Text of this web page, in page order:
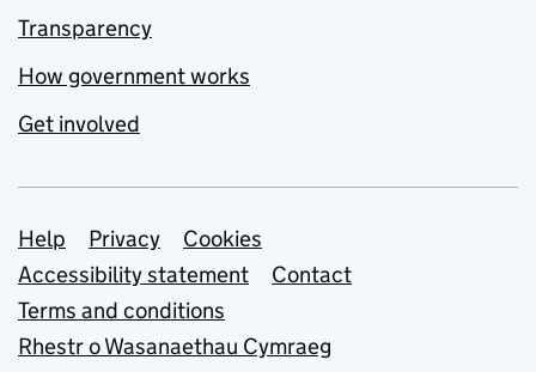
Transparency
How government works
Get involved
Support links
Help Privacy
Cookies
Accessibility statement
Contact
Terms and conditions
Rhestr o Wasanaethau Cymraeg